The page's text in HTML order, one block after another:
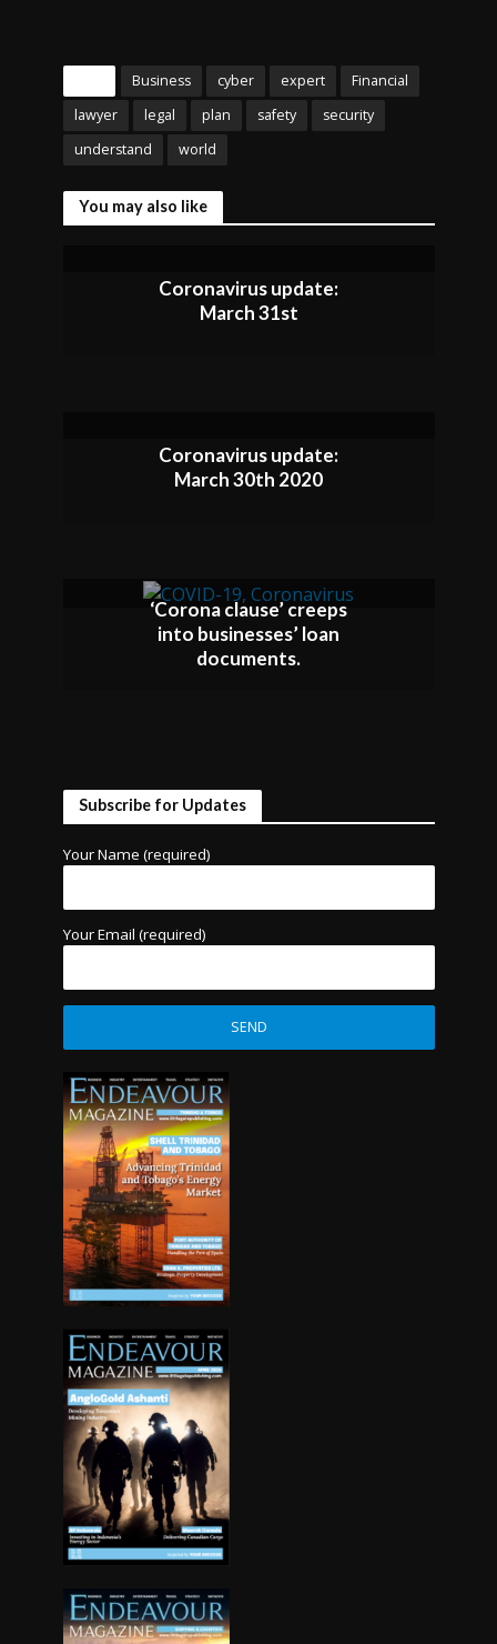
Business cyber expert
Financial
lawyer
legal plan safety
security
understand
world
You may also like
Coronavirus update:
March 31st
Coronavirus update:
March 30th 2020
‘Corona clause’ creeps
into businesses’ loan
documents.
Subscribe for Updates
Your Name (required)
Your Email (required)